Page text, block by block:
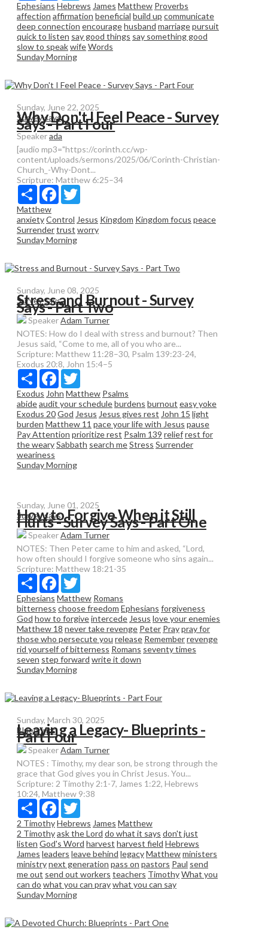
Ephesians Hebrews James Matthew Proverbs
affection affirmation beneficial build up communicate
deep connection encouragehusband marriagepursuit
quick to listen say good things say something good
slow to speakwifeWords
Sunday Morning
Sunday, June 22, 2025
Survey says
Why Don't I Feel Peace - Survey
Says - Part Four
Speakerada
[audio mp3="https://corinth.cc/wp-
content/uploads/sermons/2025/06/Corinth-Christian-
Church_-Why-Dont...
Scripture: Matthew 6:25–34
Share Facebook
Matthew
anxietyControl Jesus Kingdom Kingdom focus peace
Surrendertrust worry
Sunday Morning
Sunday, June 08, 2025
Survey says
Stress and Burnout - Survey
Says - Part Two
SpeakerAdam Turner
NOTES: How do I deal with stress and burnout? Then
Jesus said, “Come to me, all of you who are...
Scripture: Matthew 11:28–30, Psalm 139:23-24,
Exodus 20:8, John 15:4–5
Share Facebook
Exodus John Matthew Psalms
abideaudit your scheduleburdens burnout easy yoke
Exodus 20God Jesus Jesus gives rest John 15 light
burden Matthew 11 pace your life with Jesus pause
Pay Attention prioritize rest Psalm 139 reliefrest for
the wearySabbath search meStress Surrender
weariness
Sunday Morning
Sunday, June 01, 2025
Survey says
How to Forgive When it Still
Hurts - Survey Says - Part One
SpeakerAdam Turner
NOTES: Then Peter came to him and asked, “Lord,
how often should I forgive someone who sins again...
Scripture: Matthew 18:21-35
Share Facebook
Ephesians Matthew Romans
bitterness choose freedom Ephesians forgiveness
God how to forgiveintercede Jesus love your enemies
Matthew 18 never take revenge Peter Praypray for
those who persecute you release Rememberrevenge
rid yourself of bitterness Romans seventy times
seven step forward write it down
Sunday Morning
Sunday, March 30, 2025
Blueprints
Leaving a Legacy- Blueprints -
Part Four
SpeakerAdam Turner
NOTES : Timothy, my dear son, be strong through the
grace that God gives you in Christ Jesus. You...
Scripture: 2 Timothy 2:1-7, James 1:22, Hebrews
10:24, Matthew 9:38
Share Facebook
2 TimothyHebrews James Matthew
2 Timothyask the Lord do what it says don't just
listen God's Word harvest harvest field Hebrews
James leaders leave behind legacyMatthewministers
ministrynext generation pass on pastors Paul send
me out send out workers teachers TimothyWhat you
can do what you can praywhat you can say
Sunday Morning